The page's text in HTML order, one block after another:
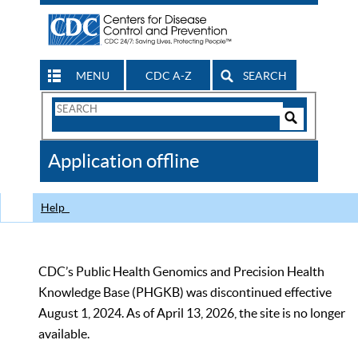
MENU CDC A-Z SEARCH
Search
CDC
Application offline
Help
CDC’s Public Health Genomics and Precision Health
Knowledge Base (PHGKB) was discontinued effective
August 1, 2024. As of April 13, 2026, the site is no longer
available.